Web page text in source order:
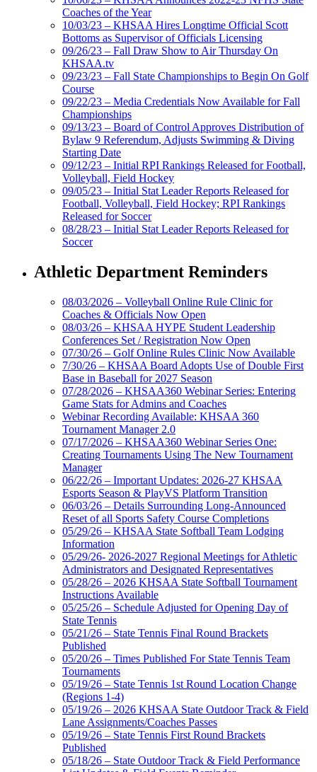
Coaches of the Year
10/03/23 – KHSAA Hires Longtime Official Scott
Bottoms as Supervisor of Officials Licensing
09/26/23 – Fall Draw Show to Air Thursday On
KHSAA.tv
09/23/23 – Fall State Championships to Begin On Golf
Course
09/22/23 – Media Credentials Now Available for Fall
Championships
09/13/23 – Board of Control Approves Distribution of
Bylaw 9 Referendum, Adjusts Swimming & Diving
Starting Date
09/12/23 – Initial RPI Rankings Released for Football,
Volleyball, Field Hockey
09/05/23 – Initial Stat Leader Reports Released for
Football, Volleyball, Field Hockey; RPI Rankings
Released for Soccer
08/28/23 – Initial Stat Leader Reports Released for
Soccer
Athletic Department Reminders
08/03/2026 – Volleyball Online Rule Clinic for
Coaches & Officials Now Open
08/03/26 – KHSAA HYPE Student Leadership
Conferences Set / Registration Now Open
07/30/26 – Golf Online Rules Clinic Now Available
7/30/26 – KHSAA Board Adopts Use of Double First
Base in Baseball for 2027 Season
07/28/2026 – KHSAA360 Webinar Series: Entering
Game Stats for Admins and Coaches
Webinar Recording Available: KHSAA 360
Tournament Manager 2.0
07/17/2026 – KHSAA360 Webinar Series One:
Creating Tournaments Using The New Tournament
Manager
06/22/26 – Important Updates: 2026-27 KHSAA
Esports Season & PlayVS Platform Transition
06/03/26 – Details Surrounding Long-Announced
Reset of all Sports Safety Course Completions
05/29/26 – KHSAA State Softball Team Lodging
Information
05/29/26- 2026-2027 Regional Meetings for Athletic
Administrators and Designated Representatives
05/28/26 – 2026 KHSAA State Softball Tournament
Instructions Available
05/25/26 – Schedule Adjusted for Opening Day of
State Tennis
05/21/26 – State Tennis Final Round Brackets
Published
05/20/26 – Times Published For State Tennis Team
Tournaments
05/19/26 – State Tennis 1st Round Location Change
(Regions 1-4)
05/19/26 – 2026 KHSAA State Outdoor Track & Field
Lane Assignments/Coaches Passes
05/19/26 – State Tennis First Round Brackets
Published
05/18/26 – State Outdoor Track & Field Performance